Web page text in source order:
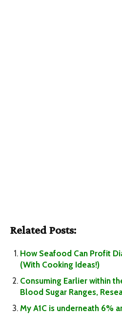
Related Posts:
How Seafood Can Profit
(With Cooking Ideas!)
Consuming Earlier within
Blood Sugar Ranges,
My A1C is underneath 6%